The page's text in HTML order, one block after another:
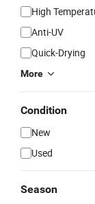
High
Anti-UV
Quick-Drying
More
Condition
New
Used
Season